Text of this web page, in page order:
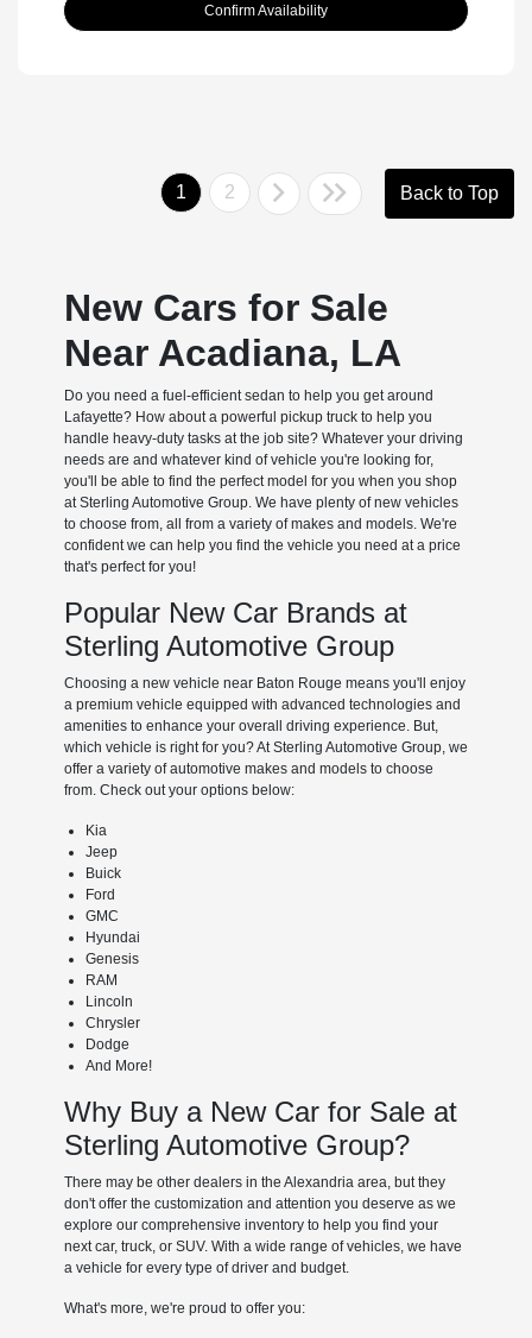
Confirm Availability
1 2 Back to Top
New Cars for Sale
Near Acadiana, LA
Do you need a fuel-efficient sedan to help you get around
Lafayette? How about a powerful pickup truck to help you
handle heavy-duty tasks at the job site? Whatever your driving
needs are and whatever kind of vehicle you're looking for,
you'll be able to find the perfect model for you when you shop
at Sterling Automotive Group. We have plenty of new vehicles
to choose from, all from a variety of makes and models. We're
confident we can help you find the vehicle you need at a price
that's perfect for you!
Popular New Car Brands at
Sterling Automotive Group
Choosing a new vehicle near Baton Rouge means you'll enjoy
a premium vehicle equipped with advanced technologies and
amenities to enhance your overall driving experience. But,
which vehicle is right for you? At Sterling Automotive Group, we
offer a variety of automotive makes and models to choose
from. Check out your options below:
Kia
Jeep
Buick
Ford
GMC
Hyundai
Genesis
RAM
Lincoln
Chrysler
Dodge
And More!
Why Buy a New Car for Sale at
Sterling Automotive Group?
There may be other dealers in the Alexandria area, but they
don't offer the customization and attention you deserve as we
explore our comprehensive inventory to help you find your
next car, truck, or SUV. With a wide range of vehicles, we have
a vehicle for every type of driver and budget.
What's more, we're proud to offer you: